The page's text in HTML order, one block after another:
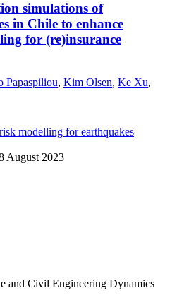
simulations of
in Chile to enhance
for (re)insurance
Papaspiliou, Kim Olsen, Ke Xu,
modelling for earthquakes
August 2023
and Civil Engineering Dynamics